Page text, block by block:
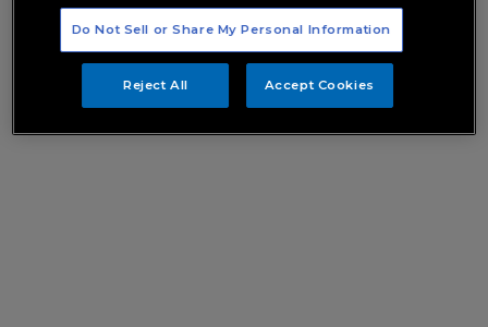
Hit PH show, “Betrayal,” now in
HALIK IN TANZANIA
Do Not Sell or Share My Personal Information
Reject All Accept Cookies